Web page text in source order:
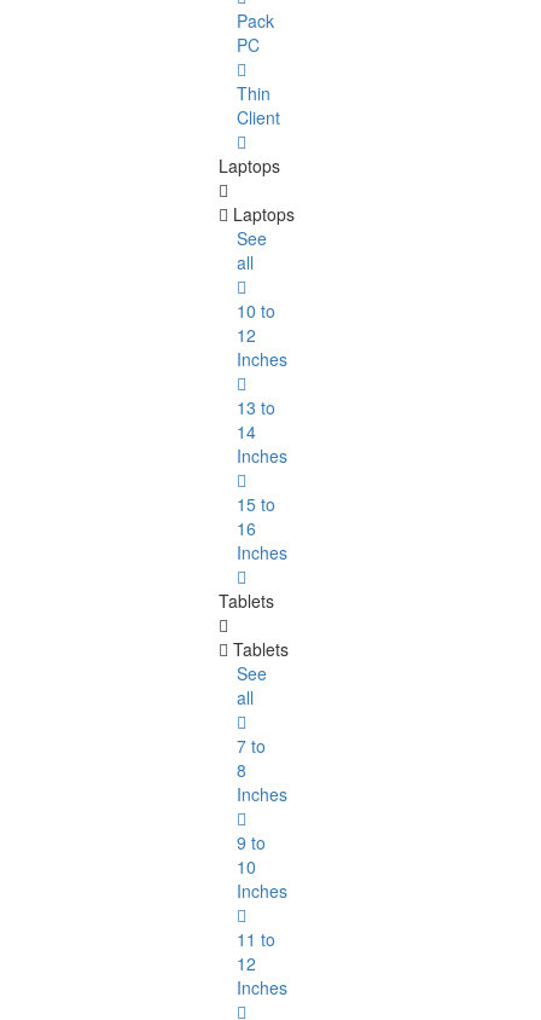
Pack
PC
Thin
Client
Laptops
Laptops
See
all
10 to
12
Inches
13 to
14
Inches
15 to
16
Inches
Tablets
Tablets
See
all
7 to
8
Inches
9 to
10
Inches
11 to
12
Inches